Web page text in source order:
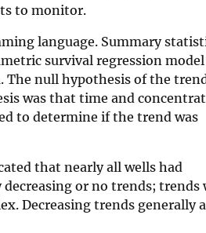
to monitor.
language. Summary
survival regression
The null hypothesis of the
was that time and
to determine if the trend was
that nearly all wells had
or no trends; trends
Decreasing trends generally